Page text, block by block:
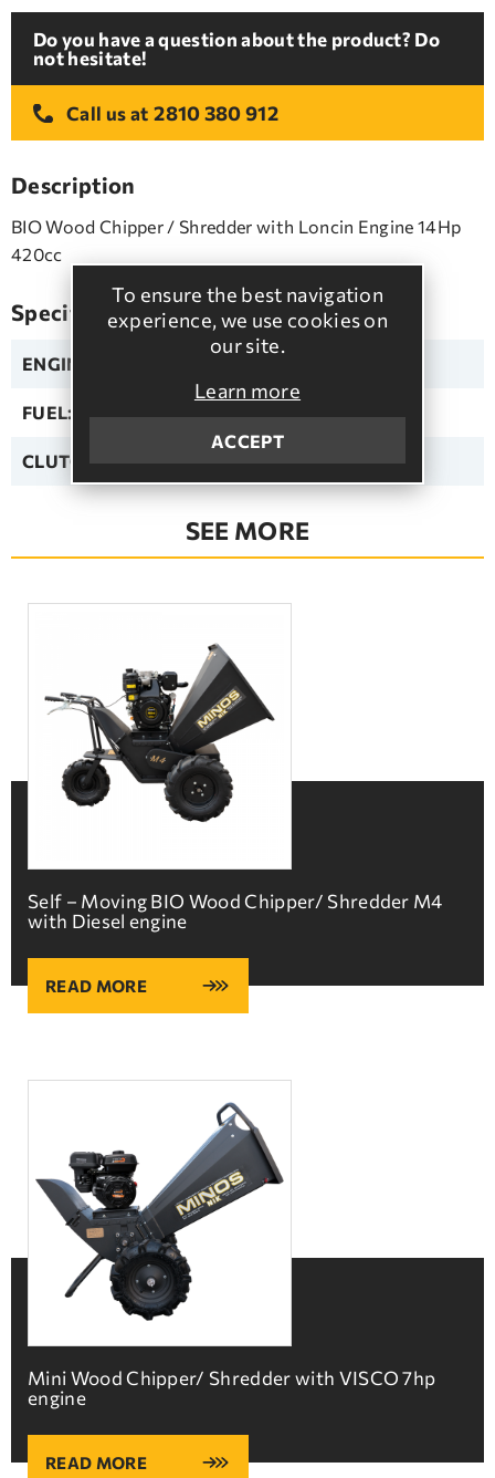
To ensure the best navigation
experience, we use cookies on
our site.
Learn more
ACCEPT
Do you have a question about the product? Do
not hesitate!
Call us at 2810 380 912
Description
BIO Wood Chipper / Shredder with Loncin Engine 14Hp
420cc
Specifications
ENGINE:
FUEL: Unleaded
CLUTCH: Automatic
SEE MORE
Self – Moving BIO Wood Chipper/ Shredder M4
with Diesel engine
READ MORE
Mini Wood Chipper/ Shredder with VISCO 7hp
engine
READ MORE